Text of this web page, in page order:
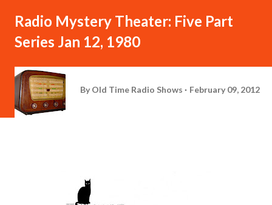
Radio Mystery Theater: Five Part
Series Jan 12, 1980
By Old Time Radio Shows February 09, 2012